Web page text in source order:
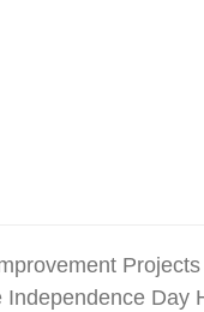
Projects
Independence Day